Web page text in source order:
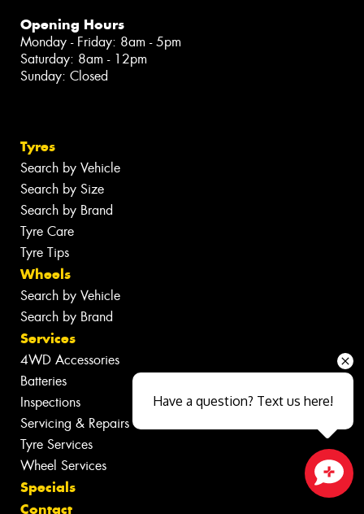
Opening Hours
Monday - Friday: 8am - 5pm
Saturday: 8am - 12pm
Sunday: Closed
Tyres
Search by Vehicle
Search by Size
Search by Brand
Tyre Care
Tyre Tips
Wheels
Search by Vehicle
Search by Brand
Services
4WD Accessories
Batteries
Inspections
Servicing & Repairs
Tyre Services
Wheel Services
Specials
Contact
Have a question? Text us here!